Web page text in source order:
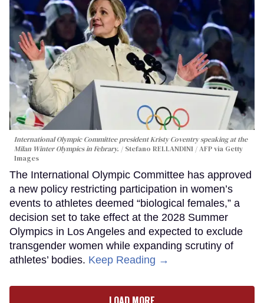
International Olympic Committee president Kristy Coventry speaking at the
Milan Winter Olympics in Febrary.
Stefano RELLANDINI / AFP via Getty
Images
The International Olympic Committee has approved
a new policy restricting participation in women’s
events to athletes deemed “biological females,” a
decision set to take effect at the 2028 Summer
Olympics in Los Angeles and expected to exclude
transgender women while expanding scrutiny of
athletes’ bodies. Keep Reading →